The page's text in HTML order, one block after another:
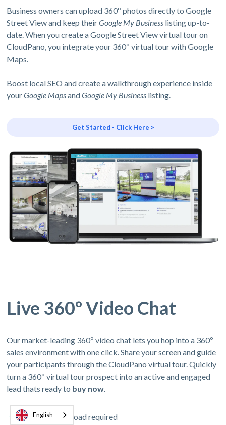
Business owners can upload 360º photos directly to Google
Street View and keep theirGoogle My Business listing up-to-
date. When you create a Google Street View virtual tour on
CloudPano, you integrate your 360º virtual tour with Google
Maps.
Boost local SEO and create a walkthrough experience inside
yourGoogle MapsandGoogle My Business listing.
Get Started - Click Here >
Live 360º Video Chat
Our market-leading 360º video chat lets you hop into a 360º
sales environment with one click. Share your screen and guide
your participants through the CloudPano virtual tour. Quickly
turn a 360º virtual tour prospect into an active and engaged
lead thats ready to buy now.
No app download required
English